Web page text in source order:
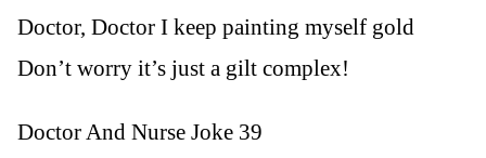
Doctor, Doctor I keep painting myself gold
Don’t worry it’s just a gilt complex!
Doctor And Nurse Joke 39